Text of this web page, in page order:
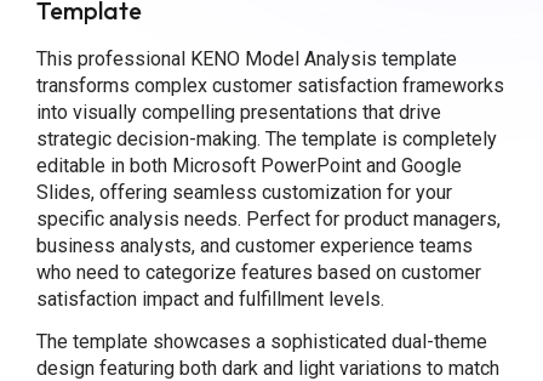
Template
This professional KENO Model Analysis template
transforms complex customer satisfaction frameworks
into visually compelling presentations that drive
strategic decision-making. The template is completely
editable in both Microsoft PowerPoint and Google
Slides, offering seamless customization for your
specific analysis needs. Perfect for product managers,
business analysts, and customer experience teams
who need to categorize features based on customer
satisfaction impact and fulfillment levels.
The template showcases a sophisticated dual-theme
design featuring both dark and light variations to match